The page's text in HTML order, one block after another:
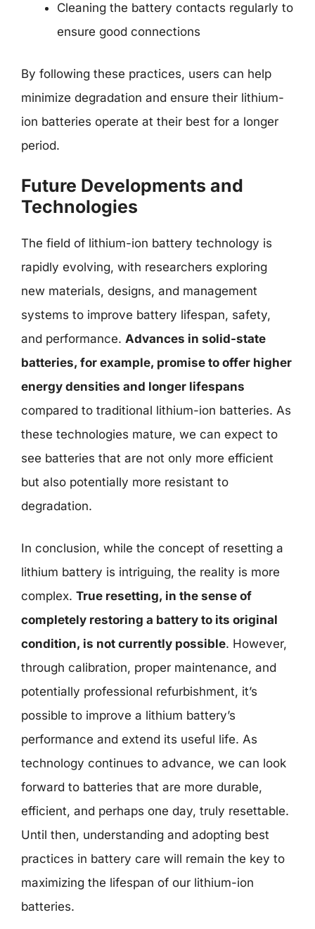
Cleaning the battery contacts regularly to
ensure good connections
By following these practices, users can help
minimize degradation and ensure their lithium-
ion batteries operate at their best for a longer
period.
Future Developments and
Technologies
The field of lithium-ion battery technology is
rapidly evolving, with researchers exploring
new materials, designs, and management
systems to improve battery lifespan, safety,
and performance. Advances in solid-state
batteries, for example, promise to offer higher
energy densities and longer lifespans
compared to traditional lithium-ion batteries. As
these technologies mature, we can expect to
see batteries that are not only more efficient
but also potentially more resistant to
degradation.
In conclusion, while the concept of resetting a
lithium battery is intriguing, the reality is more
complex. True resetting, in the sense of
completely restoring a battery to its original
condition, is not currently possible. However,
through calibration, proper maintenance, and
potentially professional refurbishment, it’s
possible to improve a lithium battery’s
performance and extend its useful life. As
technology continues to advance, we can look
forward to batteries that are more durable,
efficient, and perhaps one day, truly resettable.
Until then, understanding and adopting best
practices in battery care will remain the key to
maximizing the lifespan of our lithium-ion
batteries.